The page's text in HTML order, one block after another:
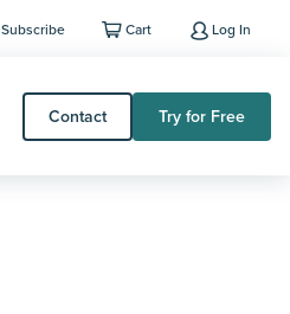
Subscribe Cart Log In
Contact Try for Free